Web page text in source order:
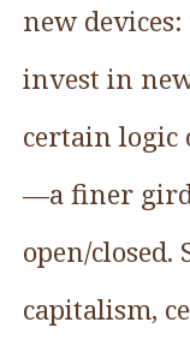
new
invest in
certain logic
—a finer gird
open/
capitalism,